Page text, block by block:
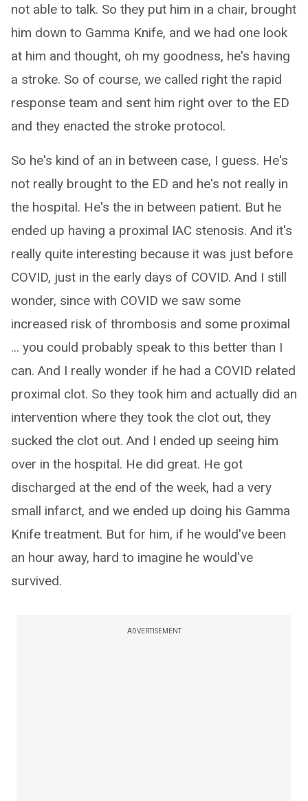
not able to talk. So they put him in a chair, brought
him down to Gamma Knife, and we had one look
at him and thought, oh my goodness, he's having
a stroke. So of course, we called right the rapid
response team and sent him right over to the ED
and they enacted the stroke protocol.
So he's kind of an in between case, I guess. He's
not really brought to the ED and he's not really in
the hospital. He's the in between patient. But he
ended up having a proximal IAC stenosis. And it's
really quite interesting because it was just before
COVID, just in the early days of COVID. And I still
wonder, since with COVID we saw some
increased risk of thrombosis and some proximal
... you could probably speak to this better than I
can. And I really wonder if he had a COVID related
proximal clot. So they took him and actually did an
intervention where they took the clot out, they
sucked the clot out. And I ended up seeing him
over in the hospital. He did great. He got
discharged at the end of the week, had a very
small infarct, and we ended up doing his Gamma
Knife treatment. But for him, if he would've been
an hour away, hard to imagine he would've
survived.
ADVERTISEMENT